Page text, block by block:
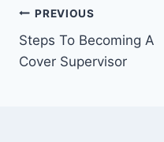
Post
navigation
PREVIOUS
Steps To Becoming A
Cover Supervisor